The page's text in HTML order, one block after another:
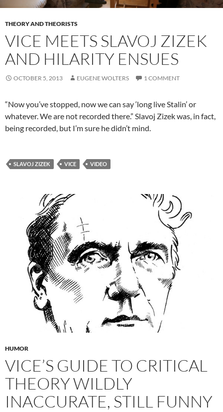
THEORY AND THEORISTS
VICE MEETS SLAVOJ ZIZEK
AND HILARITY ENSUES
OCTOBER 5, 2013 EUGENE WOLTERS 1 COMMENT
“Now you’ve stopped, now we can say ‘long live Stalin’ or
whatever. We are not recorded there.” Slavoj Zizek was, in fact,
being recorded, but I’m sure he didn’t mind.
SLAVOJ ZIZEK VICE VIDEO
HUMOR
VICE’S GUIDE TO CRITICAL
THEORY WILDLY
INACCURATE, STILL FUNNY